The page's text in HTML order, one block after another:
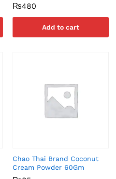
₨480
Add to cart
Chao Thai Brand Coconut
Cream Powder 60Gm